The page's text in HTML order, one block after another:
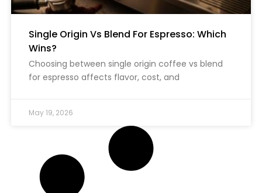
Single Origin Vs Blend For Espresso: Which
Wins?
Choosing between single origin coffee vs blend
for espresso affects flavor, cost, and
May 19, 2026